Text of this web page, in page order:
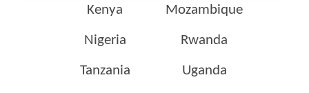
Kenya Mozambique
Nigeria Rwanda
Tanzania Uganda